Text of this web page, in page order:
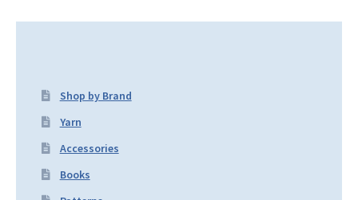
Shop by Brand
Yarn
Accessories
Books